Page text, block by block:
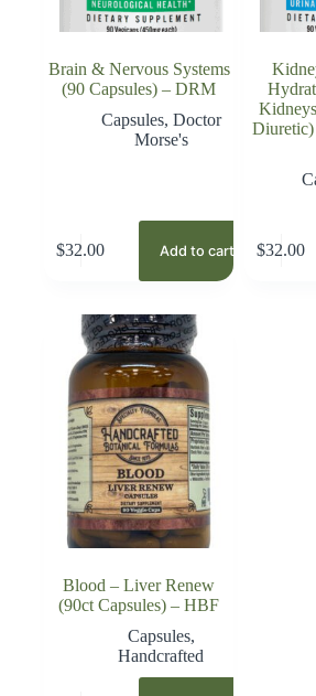
Brain & Nervous Systems
(90 Capsules) – DRM
Capsules, Doctor
Morse's
$32.00 Add to cart
Diuretic)
$32.00
Blood – Liver Renew
(90ct Capsules) – HBF
Capsules,
Handcrafted